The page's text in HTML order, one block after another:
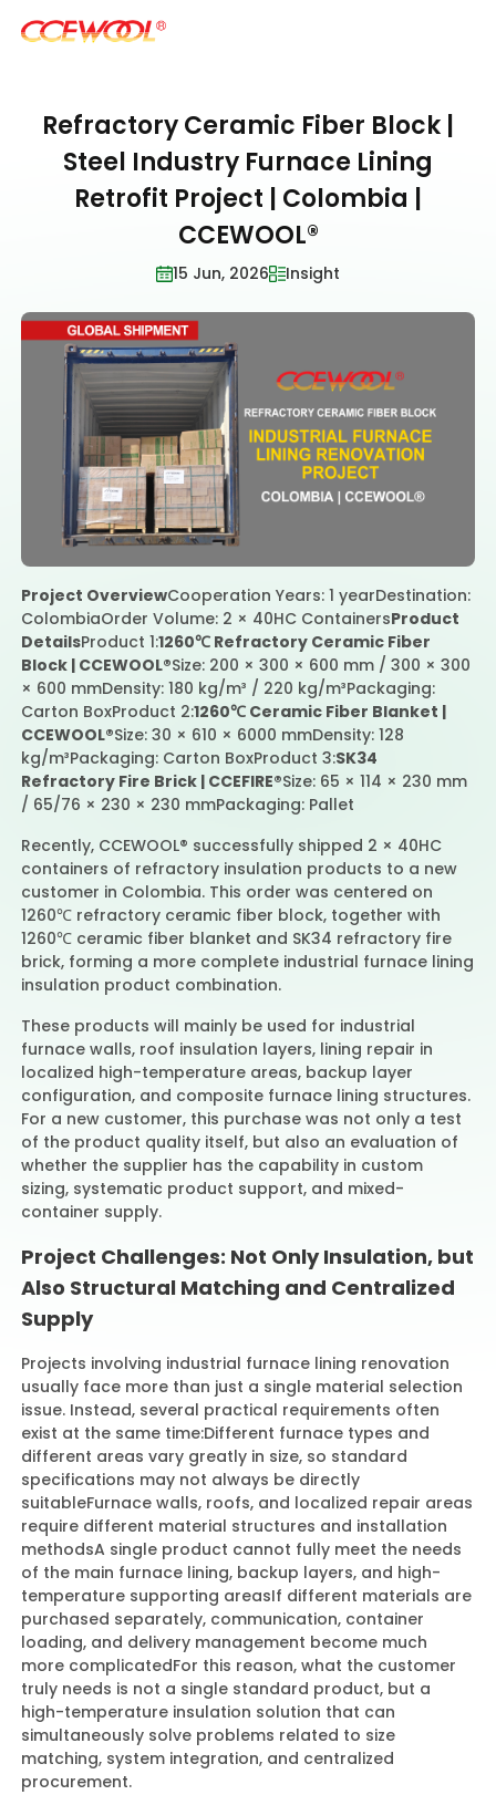
Products & Applications
U.S. Warehouse
Sustainability
About Us
Contact Us
Refractory Ceramic Fiber Block |
Steel Industry Furnace Lining
Retrofit Project | Colombia |
CCEWOOL®
15 Jun, 2026 Insight
Project OverviewCooperation Years: 1 yearDestination:
ColombiaOrder Volume: 2 × 40HC ContainersProduct
DetailsProduct 1:1260℃ Refractory Ceramic Fiber
Block | CCEWOOL®Size: 200 × 300 × 600 mm / 300 × 300
× 600 mmDensity: 180 kg/m³ / 220 kg/m³Packaging:
Carton BoxProduct 2:1260℃ Ceramic Fiber Blanket |
CCEWOOL®Size: 30 × 610 × 6000 mmDensity: 128
kg/m³Packaging: Carton BoxProduct 3:SK34
Refractory Fire Brick | CCEFIRE®Size: 65 × 114 × 230 mm
/ 65/76 × 230 × 230 mmPackaging: Pallet
Recently, CCEWOOL® successfully shipped 2 × 40HC
containers of refractory insulation products to a new
customer in Colombia. This order was centered on
1260℃ refractory ceramic fiber block, together with
1260℃ ceramic fiber blanket and SK34 refractory fire
brick, forming a more complete industrial furnace lining
insulation product combination.
These products will mainly be used for industrial
furnace walls, roof insulation layers, lining repair in
localized high-temperature areas, backup layer
configuration, and composite furnace lining structures.
For a new customer, this purchase was not only a test
of the product quality itself, but also an evaluation of
whether the supplier has the capability in custom
sizing, systematic product support, and mixed-
container supply.
Project Challenges: Not Only Insulation, but
Also Structural Matching and Centralized
Supply
Projects involving industrial furnace lining renovation
usually face more than just a single material selection
issue. Instead, several practical requirements often
exist at the same time:Different furnace types and
different areas vary greatly in size, so standard
specifications may not always be directly
suitableFurnace walls, roofs, and localized repair areas
require different material structures and installation
methodsA single product cannot fully meet the needs
of the main furnace lining, backup layers, and high-
temperature supporting areasIf different materials are
purchased separately, communication, container
loading, and delivery management become much
more complicatedFor this reason, what the customer
truly needs is not a single standard product, but a
high-temperature insulation solution that can
simultaneously solve problems related to size
matching, system integration, and centralized
procurement.